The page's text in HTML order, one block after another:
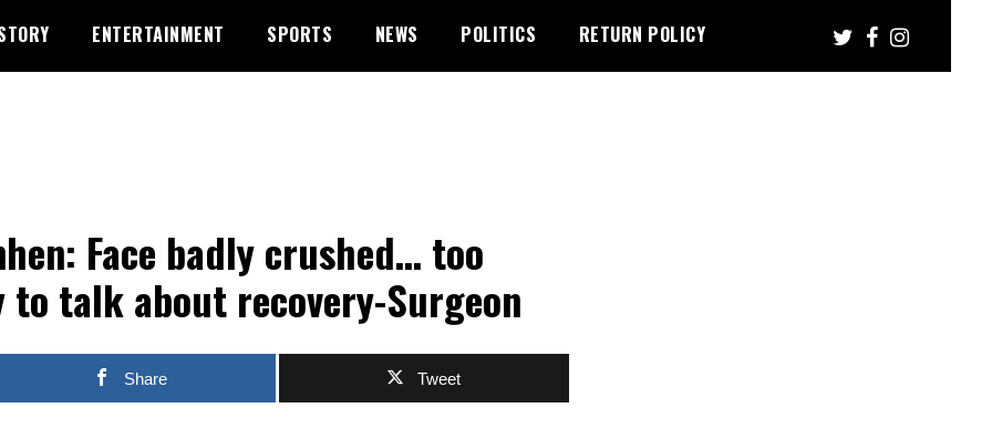
ENTERTAINMENT SPORTS NEWS POLITICS RETURN POLICY
Face badly crushed… too
to talk about recovery-Surgeon
Share Tweet